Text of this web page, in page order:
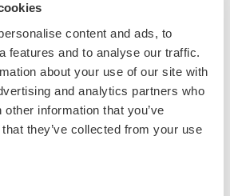
content and ads, to
features and to analyse our traffic.
about your use of our site with
and analytics partners who
information that you’ve
they’ve collected from your use
the Randox Group is our
Services department,
successful in aiding the
our established
has been specifically
up to fulfil a unique range
specialised laboratory in